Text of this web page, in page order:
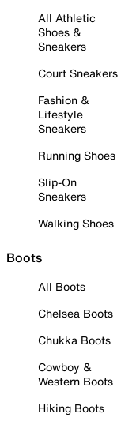
All Athletic
Shoes &
Sneakers
Court Sneakers
Fashion &
Lifestyle
Sneakers
Running Shoes
Slip-On
Sneakers
Walking Shoes
Boots
All Boots
Chelsea Boots
Chukka Boots
Cowboy &
Western Boots
Hiking Boots